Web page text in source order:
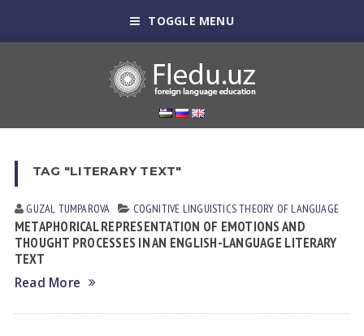
TOGGLE MENU
TAG "LITERARY TEXT"
GUZAL TUMPAROVA COGNITIVE LINGUISTICSTHEORY OF LANGUAGE
METAPHORICAL REPRESENTATION OF EMOTIONS AND
THOUGHT PROCESSES IN AN ENGLISH-LANGUAGE LITERARY
TEXT
Read More